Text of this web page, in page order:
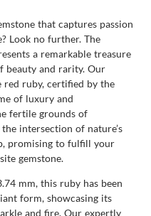
that captures passion
Look no further. The
a remarkable treasure
beauty and rarity. Our
red ruby, certified by the
of luxury and
fertile grounds of
intersection of nature’s
promising to fulfill your
gemstone.
mm, this ruby has been
form, showcasing its
and fire. Our expertly